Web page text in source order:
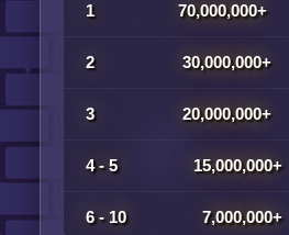
1 70,000,000+
2 30,000,000+
3 20,000,000+
4 - 5 15,000,000+
6 - 10 7,000,000+